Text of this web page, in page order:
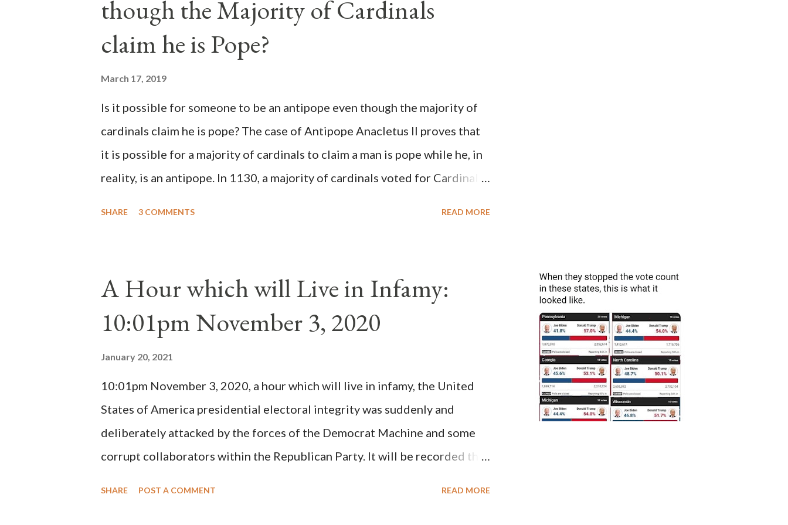
though the Majority of Cardinals
claim he is Pope?
March 17, 2019
Is it possible for someone to be an antipope even though the majority of
cardinals claim he is pope? The case of Antipope Anacletus II proves that
it is possible for a majority of cardinals to claim a man is pope while he, in
reality, is an antipope. In 1130, a majority of cardinals voted for Cardinal
cardinals elected the real pope: Pope Innocent II. How is this possible? St.
Bernard said "the 'sanior pars' (the wiser portion)... declared in favor of
Innocent II. By this he probably meant a majority of the cardinal-bishops."
(St. Bernard of Clairvaux by Leon Christiani, Page 72) Again, how is this
possible when the absolute majority of cardinals voted for A...
SHARE 3 COMMENTS READ MORE
A Hour which will Live in Infamy:
10:01pm November 3, 2020
January 20, 2021
10:01pm November 3, 2020, a hour which will live in infamy, the United
States of America presidential electoral integrity was suddenly and
deliberately attacked by the forces of the Democrat Machine and some
corrupt collaborators within the Republican Party. It will be recorded that
SHARE POST A COMMENT READ MORE